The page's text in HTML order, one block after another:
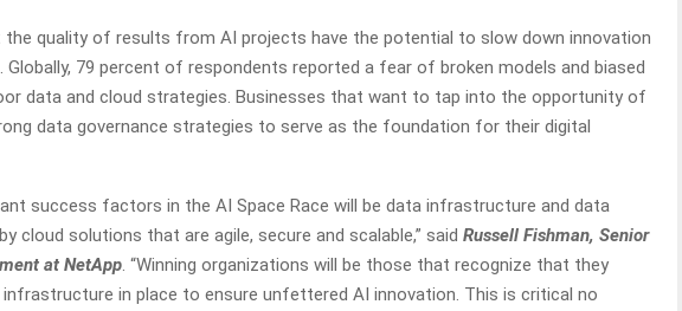
the quality of results from AI projects have the potential to slow down innovation
79 percent of respondents reported a fear of broken models and biased
data and cloud strategies. Businesses that want to tap into the opportunity of
data governance strategies to serve as the foundation for their digital
success factors in the AI Space Race will be data infrastructure and data
cloud solutions that are agile, secure and scalable,” said Russell Fishman, Senior
at NetApp. “Winning organizations will be those that recognize that they
in place to ensure unfettered AI innovation. This is critical no